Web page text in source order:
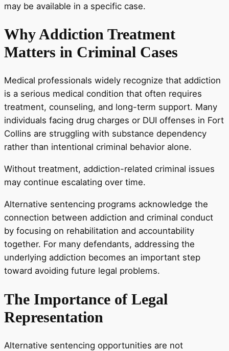
may be available in a specific case.
Why Addiction Treatment
Matters in Criminal Cases
Medical professionals widely recognize that addiction
is a serious medical condition that often requires
treatment, counseling, and long-term support. Many
individuals facing drug charges or DUI offenses in Fort
Collins are struggling with substance dependency
rather than intentional criminal behavior alone.
Without treatment, addiction-related criminal issues
may continue escalating over time.
Alternative sentencing programs acknowledge the
connection between addiction and criminal conduct
by focusing on rehabilitation and accountability
together. For many defendants, addressing the
underlying addiction becomes an important step
toward avoiding future legal problems.
The Importance of Legal
Representation
Alternative sentencing opportunities are not